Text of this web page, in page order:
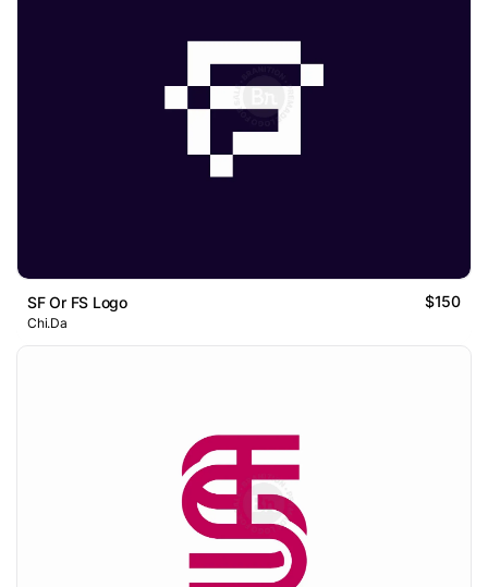
SF Or FS Logo $150
Chi.Da